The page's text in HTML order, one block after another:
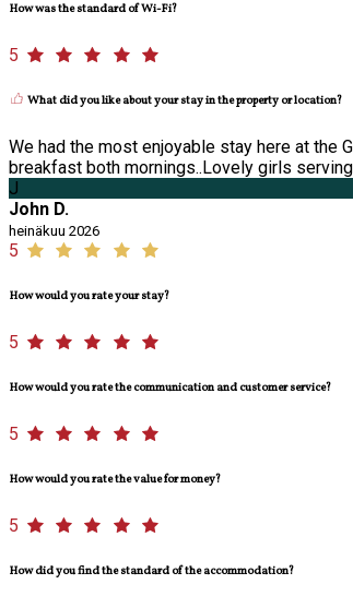
How was the standard of Wi-Fi?
5
What did you like about your stay in the property or location?
We had the most enjoyable stay here at the
breakfast both mornings..Lovely girls
J
John D.
heinäkuu 2026
5
How would you rate your stay?
5
How would you rate the communication and customer service?
5
How would you rate the value for money?
5
How did you find the standard of the accommodation?